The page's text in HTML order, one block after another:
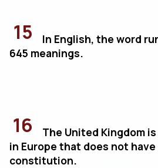
15
In English, the word
645 meanings.
16
The United Kingdom
in Europe that does not
constitution.